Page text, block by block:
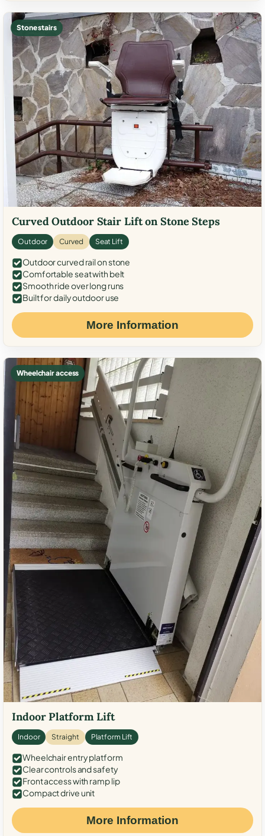
Stone stairs
Curved Outdoor Stair Lift on Stone Steps
Outdoor Curved Seat Lift
Outdoor curved rail on stone
Comfortable seat with belt
Smooth ride over long runs
Built for daily outdoor use
More Information
Wheelchair access
Indoor Platform Lift
Indoor Straight Platform Lift
Wheelchair entry platform
Clear controls and safety
Front access with ramp lip
Compact drive unit
More Information